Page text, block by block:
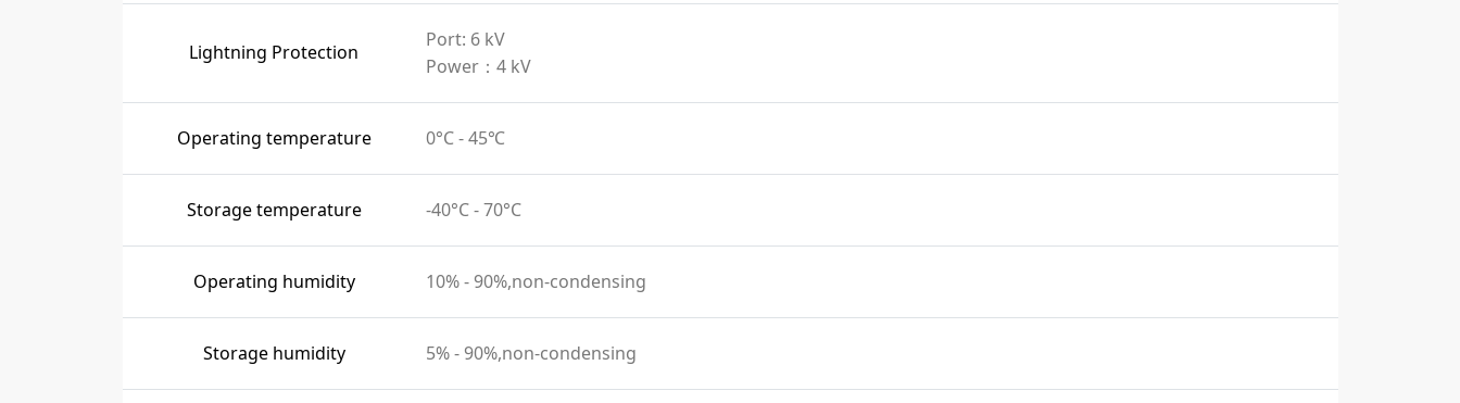
Lightning Protection
Port: 6 kV
Power：4 kV
Operating temperature 0°C - 45℃
Storage temperature -40°C - 70°C
Operating humidity 10% - 90%,non-condensing
Storage humidity 5% - 90%,non-condensing